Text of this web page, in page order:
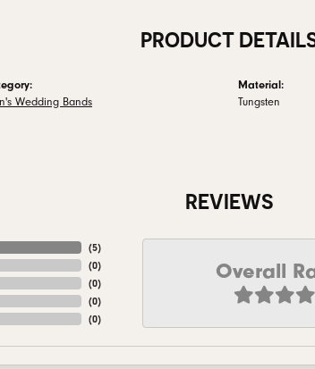
PRODUCT
Wedding Bands
Material:
Tungsten
REVIEWS
(5)
(0)
(0)
(0)
(0)
Overall